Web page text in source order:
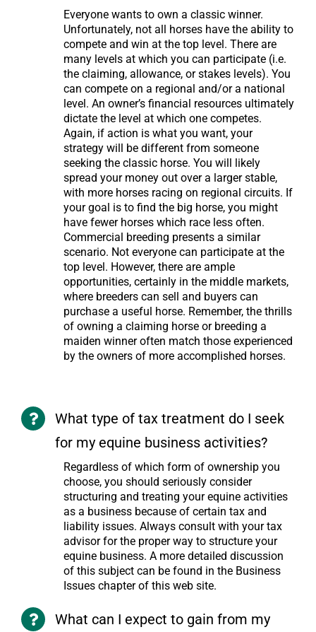
Everyone wants to own a classic winner.
Unfortunately, not all horses have the ability to
compete and win at the top level. There are
many levels at which you can participate (i.e.
the claiming, allowance, or stakes levels). You
can compete on a regional and/or a national
level. An owner’s financial resources ultimately
dictate the level at which one competes.
Again, if action is what you want, your
strategy will be different from someone
seeking the classic horse. You will likely
spread your money out over a larger stable,
with more horses racing on regional circuits. If
your goal is to find the big horse, you might
have fewer horses which race less often.
Commercial breeding presents a similar
scenario. Not everyone can participate at the
top level. However, there are ample
opportunities, certainly in the middle markets,
where breeders can sell and buyers can
purchase a useful horse. Remember, the thrills
of owning a claiming horse or breeding a
maiden winner often match those experienced
by the owners of more accomplished horses.
What type of tax treatment do I seek
for my equine business activities?
Regardless of which form of ownership you
choose, you should seriously consider
structuring and treating your equine activities
as a business because of certain tax and
liability issues. Always consult with your tax
advisor for the proper way to structure your
equine business. A more detailed discussion
of this subject can be found in the Business
Issues chapter of this web site.
What can I expect to gain from my